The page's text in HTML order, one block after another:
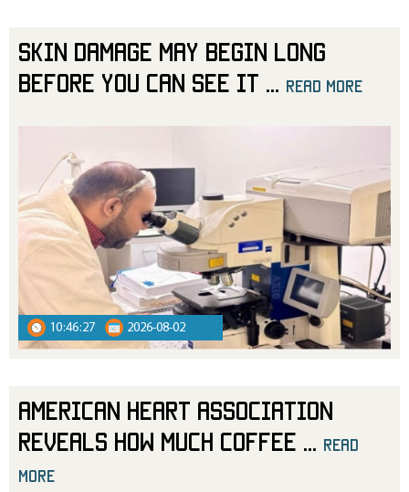
Skin Damage May Begin Long
Before You Can See It
read more
10:46:27 2026-08-02
American Heart Association
Reveals How Much Coffee
read
more